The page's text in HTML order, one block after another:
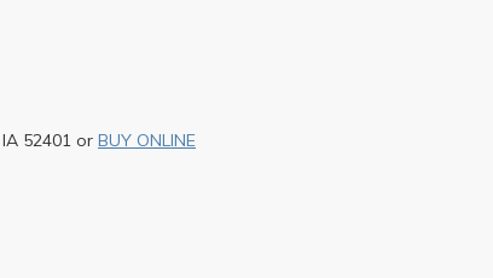
52401 or BUY ONLINE